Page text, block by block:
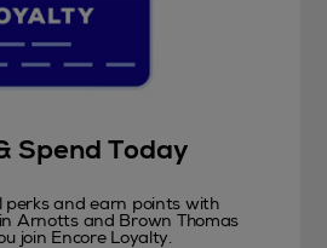
Spend Today
perks and earn points with
Arnotts and Brown Thomas
join Encore Loyalty.